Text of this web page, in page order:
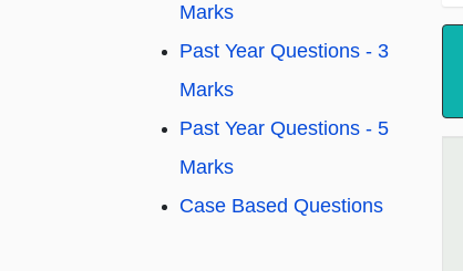
Marks
Past Year Questions - 3
Marks
Past Year Questions - 5
Marks
Case Based Questions